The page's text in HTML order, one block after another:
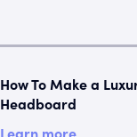
How To Make a
Headboard
Learn more